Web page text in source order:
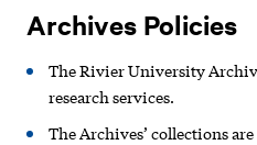
Navigation
Policies
Archives Policies
The Rivier University
research services.
The Archives’ collections